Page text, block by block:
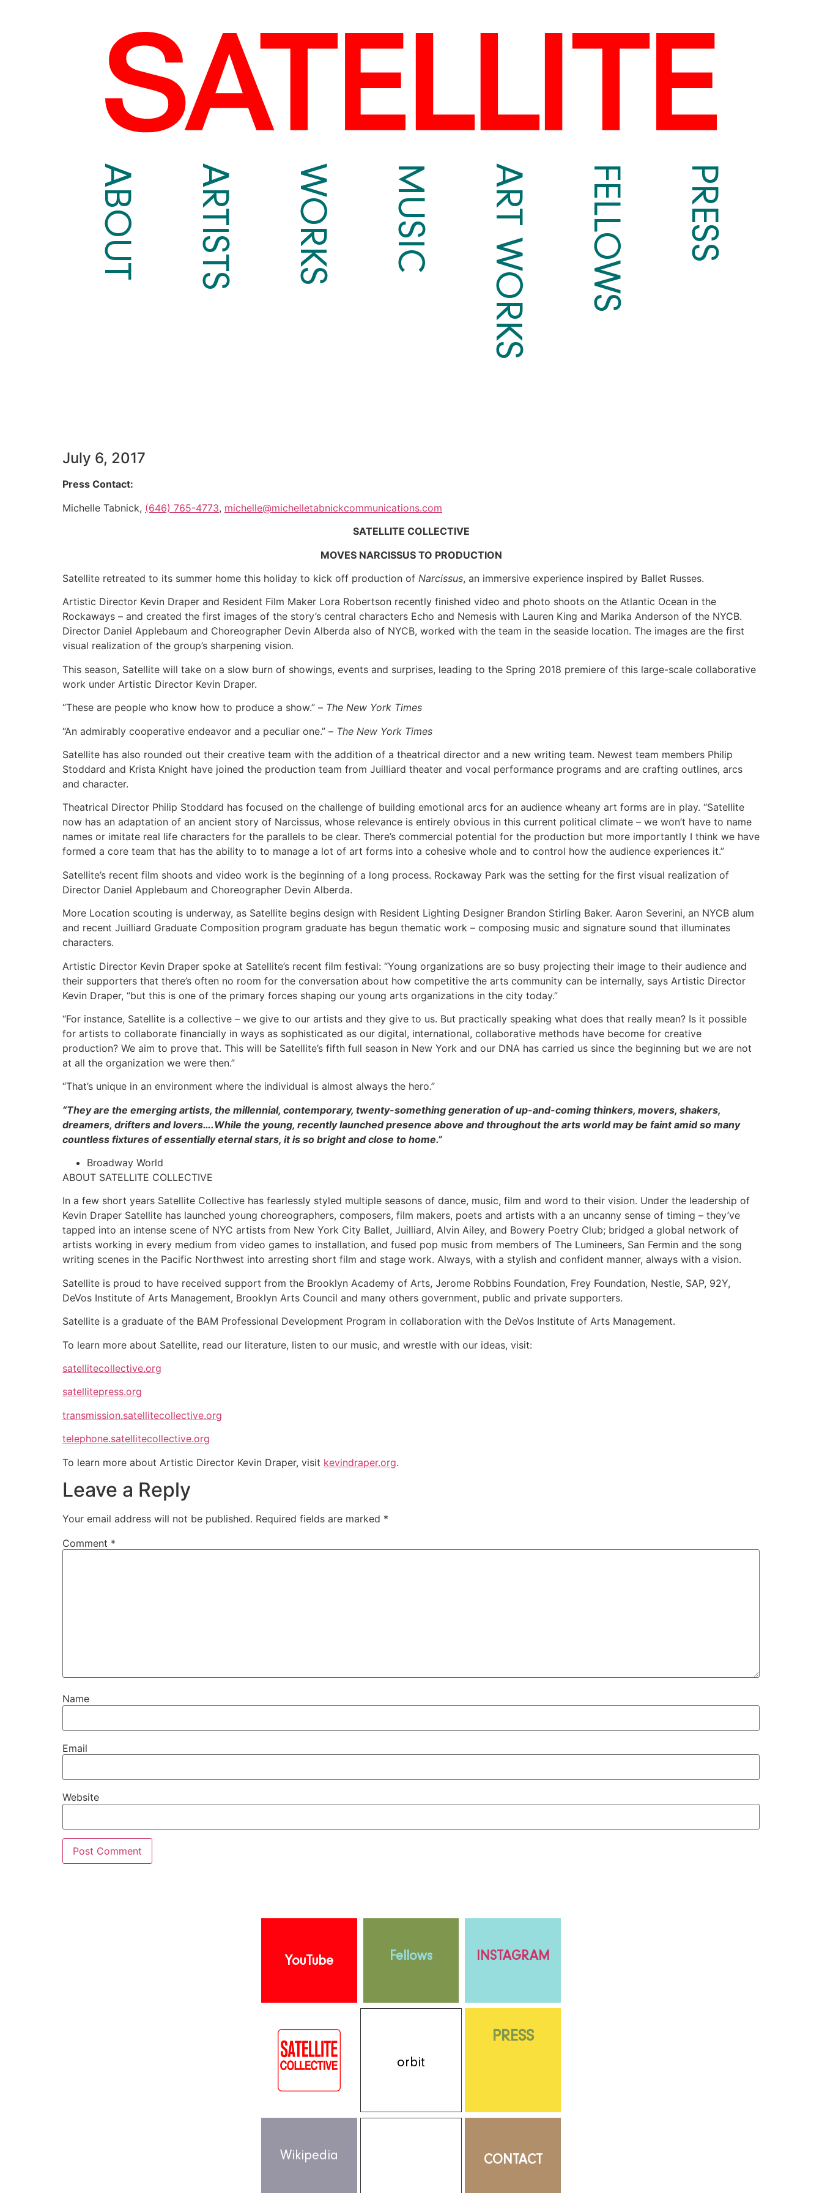
ABOUT ARTISTS WORKS MUSIC ART WORKS FELLOWS PRESS
July 6, 2017
Press Contact:
Michelle Tabnick, (646) 765-4773, michelle@michelletabnickcommunications.com
SATELLITE COLLECTIVE
MOVES NARCISSUS TO PRODUCTION
Satellite retreated to its summer home this holiday to kick off production of Narcissus, an immersive experience inspired by Ballet Russes.
Artistic Director Kevin Draper and Resident Film Maker Lora Robertson recently finished video and photo shoots on the Atlantic Ocean in the
Rockaways – and created the first images of the story’s central characters Echo and Nemesis with Lauren King and Marika Anderson of the NYCB.
Director Daniel Applebaum and Choreographer Devin Alberda also of NYCB, worked with the team in the seaside location. The images are the first
visual realization of the group’s sharpening vision.
This season, Satellite will take on a slow burn of showings, events and surprises, leading to the Spring 2018 premiere of this large-scale collaborative
work under Artistic Director Kevin Draper.
“These are people who know how to produce a show.” – The New York Times
“An admirably cooperative endeavor and a peculiar one.” – The New York Times
Satellite has also rounded out their creative team with the addition of a theatrical director and a new writing team. Newest team members Philip
Stoddard and Krista Knight have joined the production team from Juilliard theater and vocal performance programs and are crafting outlines, arcs
and character.
Theatrical Director Philip Stoddard has focused on the challenge of building emotional arcs for an audience wheany art forms are in play. “Satellite
now has an adaptation of an ancient story of Narcissus, whose relevance is entirely obvious in this current political climate – we won’t have to name
names or imitate real life characters for the parallels to be clear. There’s commercial potential for the production but more importantly I think we have
formed a core team that has the ability to to manage a lot of art forms into a cohesive whole and to control how the audience experiences it.”
Satellite’s recent film shoots and video work is the beginning of a long process. Rockaway Park was the setting for the first visual realization of
Director Daniel Applebaum and Choreographer Devin Alberda.
More Location scouting is underway, as Satellite begins design with Resident Lighting Designer Brandon Stirling Baker. Aaron Severini, an NYCB alum
and recent Juilliard Graduate Composition program graduate has begun thematic work – composing music and signature sound that illuminates
characters.
Artistic Director Kevin Draper spoke at Satellite’s recent film festival: “Young organizations are so busy projecting their image to their audience and
their supporters that there’s often no room for the conversation about how competitive the arts community can be internally, says Artistic Director
Kevin Draper, “but this is one of the primary forces shaping our young arts organizations in the city today.”
“For instance, Satellite is a collective – we give to our artists and they give to us. But practically speaking what does that really mean? Is it possible
for artists to collaborate financially in ways as sophisticated as our digital, international, collaborative methods have become for creative
production? We aim to prove that. This will be Satellite’s fifth full season in New York and our DNA has carried us since the beginning but we are not
at all the organization we were then.”
“That’s unique in an environment where the individual is almost always the hero.”
“They are the emerging artists, the millennial, contemporary, twenty-something generation of up-and-coming thinkers, movers, shakers,
dreamers, drifters and lovers….While the young, recently launched presence above and throughout the arts world may be faint amid so many
countless fixtures of essentially eternal stars, it is so bright and close to home.”
Broadway World
ABOUT SATELLITE COLLECTIVE
In a few short years Satellite Collective has fearlessly styled multiple seasons of dance, music, film and word to their vision. Under the leadership of
Kevin Draper Satellite has launched young choreographers, composers, film makers, poets and artists with a an uncanny sense of timing – they’ve
tapped into an intense scene of NYC artists from New York City Ballet, Juilliard, Alvin Ailey, and Bowery Poetry Club; bridged a global network of
artists working in every medium from video games to installation, and fused pop music from members of The Lumineers, San Fermin and the song
writing scenes in the Pacific Northwest into arresting short film and stage work. Always, with a stylish and confident manner, always with a vision.
Satellite is proud to have received support from the Brooklyn Academy of Arts, Jerome Robbins Foundation, Frey Foundation, Nestle, SAP, 92Y,
DeVos Institute of Arts Management, Brooklyn Arts Council and many others government, public and private supporters.
Satellite is a graduate of the BAM Professional Development Program in collaboration with the DeVos Institute of Arts Management.
To learn more about Satellite, read our literature, listen to our music, and wrestle with our ideas, visit:
satellitecollective.org
satellitepress.org
transmission.satellitecollective.org
telephone.satellitecollective.org
To learn more about Artistic Director Kevin Draper, visit kevindraper.org.
Leave a Reply
Your email address will not be published. Required fields are marked *
Comment *
Name
Email
Website
YouTube Fellows INSTAGRAM
orbit
PRESS
Wikipedia CONTACT